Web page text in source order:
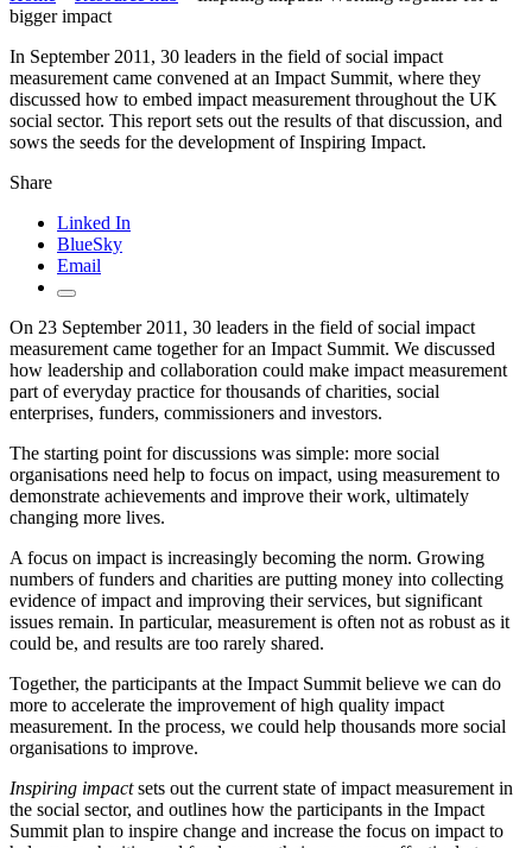
bigger impact
In September 2011, 30 leaders in the field of social impact
measurement came convened at an Impact Summit, where they
discussed how to embed impact measurement throughout the UK
social sector. This report sets out the results of that discussion, and
sows the seeds for the development of Inspiring Impact.
Share
Linked In
BlueSky
Email
On 23 September 2011, 30 leaders in the field of social impact
measurement came together for an Impact Summit. We discussed
how leadership and collaboration could make impact measurement
part of everyday practice for thousands of charities, social
enterprises, funders, commissioners and investors.
The starting point for discussions was simple: more social
organisations need help to focus on impact, using measurement to
demonstrate achievements and improve their work, ultimately
changing more lives.
A focus on impact is increasingly becoming the norm. Growing
numbers of funders and charities are putting money into collecting
evidence of impact and improving their services, but significant
issues remain. In particular, measurement is often not as robust as it
could be, and results are too rarely shared.
Together, the participants at the Impact Summit believe we can do
more to accelerate the improvement of high quality impact
measurement. In the process, we could help thousands more social
organisations to improve.
Inspiring impactsets out the current state of impact measurement in
the social sector, and outlines how the participants in the Impact
Summit plan to inspire change and increase the focus on impact to